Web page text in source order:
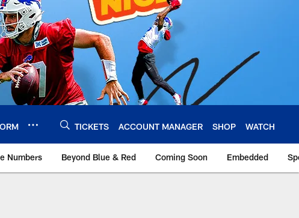
TICKETS ACCOUNT MANAGER SHOP WATCH
Numbers Beyond Blue & Red Coming Soon Embedded